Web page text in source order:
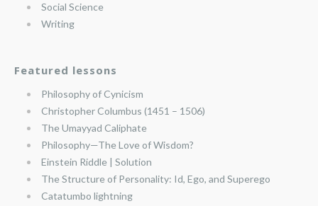
Social Science
Writing
Featured lessons
Philosophy of Cynicism
Christopher Columbus (1451 – 1506)
The Umayyad Caliphate
Philosophy—The Love of Wisdom?
Einstein Riddle | Solution
The Structure of Personality: Id, Ego, and Superego
Catatumbo lightning